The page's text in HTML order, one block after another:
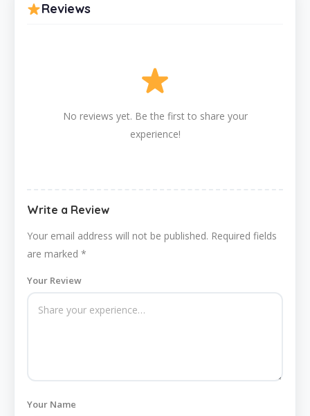
Reviews
No reviews yet. Be the first to share your
experience!
Write a Review
Your email address will not be published. Required fields
are marked *
Your Review
Your Name